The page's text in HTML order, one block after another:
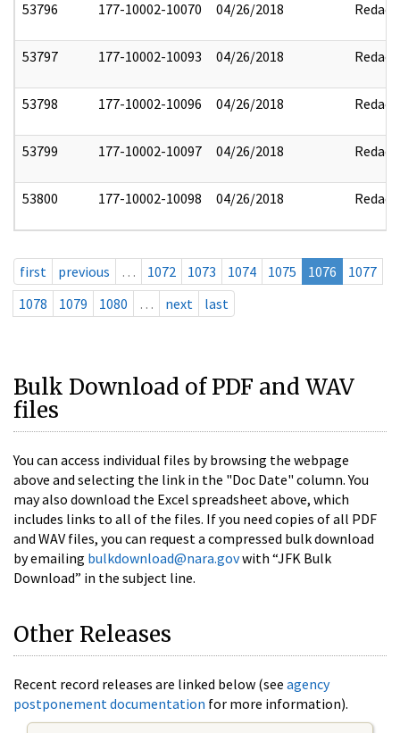
53796 177-10002-10070 04/26/2018 Redact
53797 177-10002-10093 04/26/2018 Redact
53798 177-10002-10096 04/26/2018 Redact
53799 177-10002-10097 04/26/2018 Redact
53800 177-10002-10098 04/26/2018 Redact
first previous … 1072 1073 1074 1075 1076
1077
1078
1079 1080 … next last
Bulk Download of PDF and WAV
files
You can access individual files by browsing the webpage
above and selecting the link in the "Doc Date" column. You
may also download the Excel spreadsheet above, which
includes links to all of the files. If you need copies of all PDF
and WAV files, you can request a compressed bulk download
by emailing bulkdownload@nara.govwith “JFK Bulk
Download” in the subject line.
Other Releases
Recent record releases are linked below (see agency
postponement documentation for more information).